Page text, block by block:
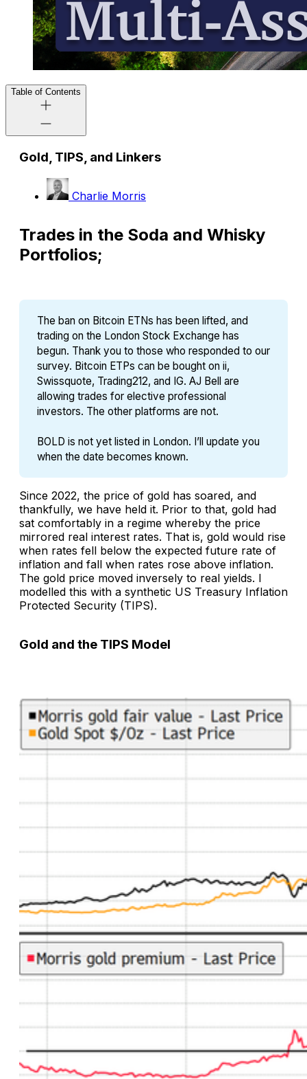
Table of Contents
Gold, TIPS, and Linkers
Charlie Morris
Trades in the Soda and Whisky
Portfolios;
The ban on Bitcoin ETNs has been lifted, and
trading on the London Stock Exchange has
begun. Thank you to those who responded to our
survey. Bitcoin ETPs can be bought on ii,
Swissquote, Trading212, and IG. AJ Bell are
allowing trades for elective professional
investors. The other platforms are not.
BOLD is not yet listed in London. I’ll update you
when the date becomes known.
Since 2022, the price of gold has soared, and
thankfully, we have held it. Prior to that, gold had
sat comfortably in a regime whereby the price
mirrored real interest rates. That is, gold would rise
when rates fell below the expected future rate of
inflation and fall when rates rose above inflation.
The gold price moved inversely to real yields. I
modelled this with a synthetic US Treasury Inflation
Protected Security (TIPS).
Gold and the TIPS Model